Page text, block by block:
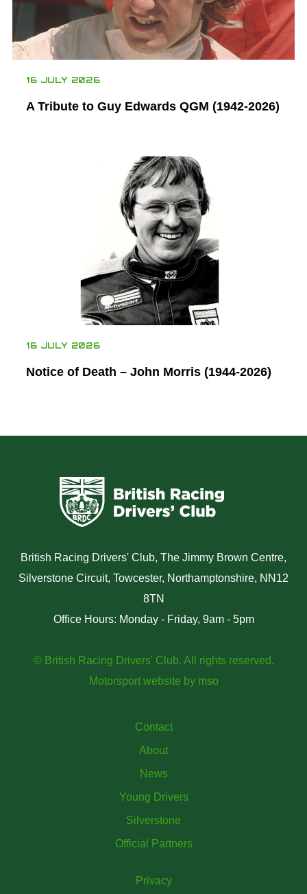
16 JULY 2026
A Tribute to Guy Edwards QGM (1942-2026)
16 JULY 2026
Notice of Death – John Morris (1944-2026)
British Racing Drivers' Club, The Jimmy Brown Centre,
Silverstone Circuit, Towcester, Northamptonshire, NN12
8TN
Office Hours: Monday - Friday, 9am - 5pm
© British Racing Drivers' Club. All rights reserved.
Motorsport website by mso
Contact
About
News
Young Drivers
Silverstone
Official Partners
Privacy